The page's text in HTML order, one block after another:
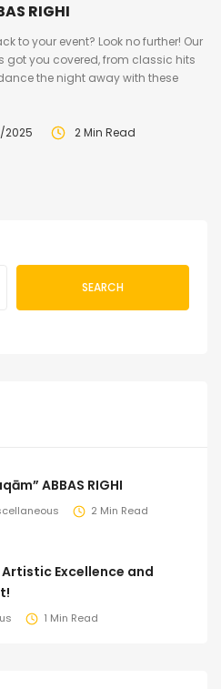
RIGHI
to your event? Look no further! Our
got you covered, from classic hits
the night away with these
2025 2 Min Read
SEARCH
ABBAS RIGHI
2 Min Read
Excellence and
1 Min Read